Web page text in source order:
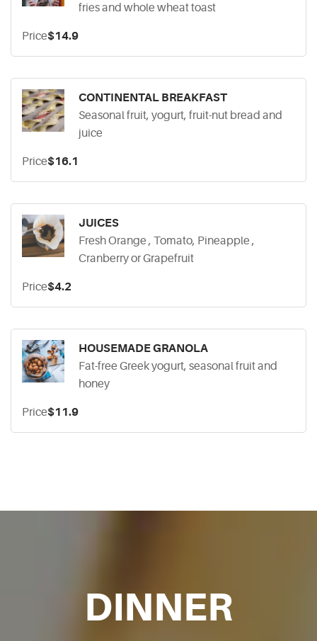
fries and whole wheat toast
Price$14.9
CONTINENTAL BREAKFAST
Seasonal fruit, yogurt, fruit-nut bread and
juice
Price$16.1
JUICES
Fresh Orange , Tomato, Pineapple ,
Cranberry or Grapefruit
Price$4.2
HOUSEMADE GRANOLA
Fat-free Greek yogurt, seasonal fruit and
honey
Price$11.9
DINNER